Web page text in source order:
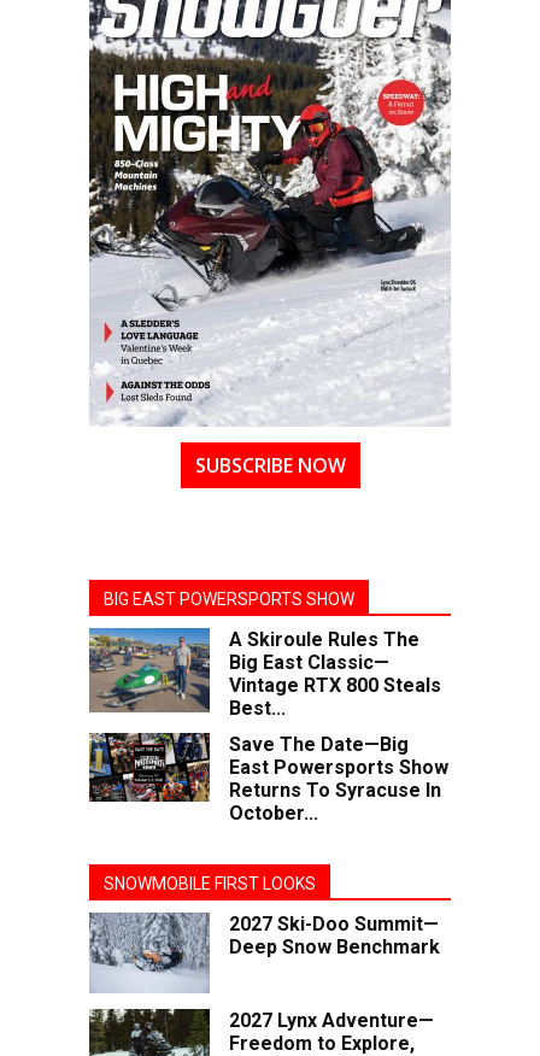
SUBSCRIBE NOW
BIG EAST POWERSPORTS SHOW
A Skiroule Rules The
Big East Classic—
Vintage RTX 800 Steals
Best...
Save The Date—Big
East Powersports Show
Returns To Syracuse In
October...
SNOWMOBILE FIRST LOOKS
2027 Ski-Doo Summit—
Deep Snow Benchmark
2027 Lynx Adventure—
Freedom to Explore,